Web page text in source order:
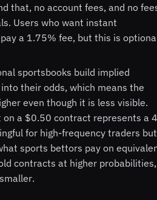
that, no account fees, and no
Users who want instant
a 1.75% fee, but this is
sportsbooks build implied
their odds, which means the
even though it is less visible.
on a $0.50 contract represents a
for high-frequency traders but
sports bettors pay on
contracts at higher probabilities,